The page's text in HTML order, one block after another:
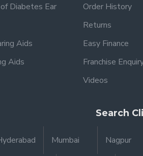
Diabetes Ear
Aids
Aids
Order History
Returns
Easy Finance
Franchise
Videos
Search
Mumbai Nagpur